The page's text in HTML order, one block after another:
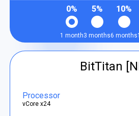
0%
1 month
5%
3 months
10%
6 months
BitTitan
Processor
vCore x24